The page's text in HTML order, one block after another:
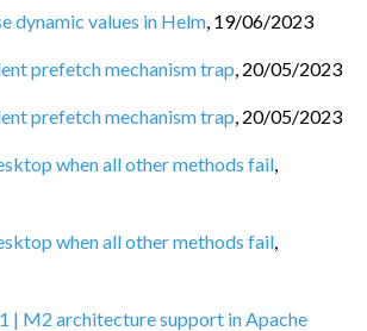
dynamic values in Helm, 19/06/2023
prefetch mechanism trap, 20/05/2023
prefetch mechanism trap, 20/05/2023
when all other methods fail,
when all other methods fail,
| M2 architecture support in Apache